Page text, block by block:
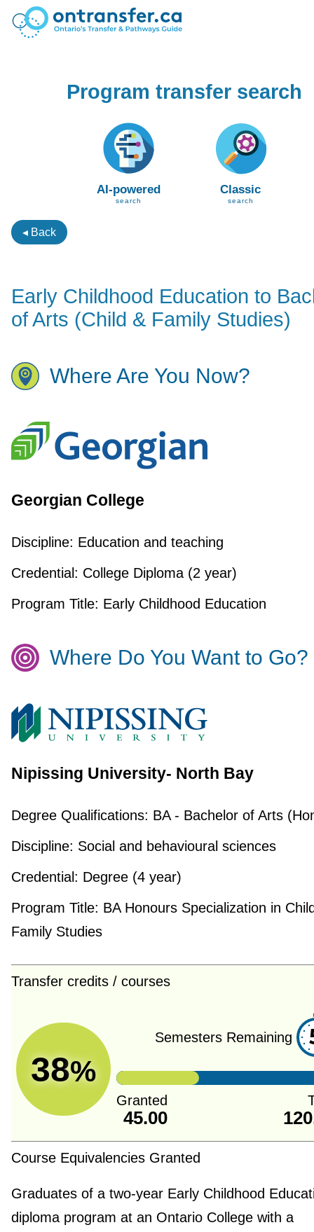
Program transfer search
AI-powered
search
Classic
search
◂ Back
Early Childhood Education to
of Arts (Child & Family Studies)
Where Are You Now?
Georgian College
Discipline: Education and teaching
Credential: College Diploma (2 year)
Program Title: Early Childhood Education
Where Do You Want to Go?
Nipissing University- North Bay
Degree Qualifications: BA - Bachelor of Arts
Discipline: Social and behavioural sciences
Credential: Degree (4 year)
Program Title: BA Honours Specialization in
Family Studies
Transfer credits / courses
38%
Semesters Remaining
Granted
45.00
Course Equivalencies Granted
Graduates of a two-year Early Childhood
diploma program at an Ontario College with a